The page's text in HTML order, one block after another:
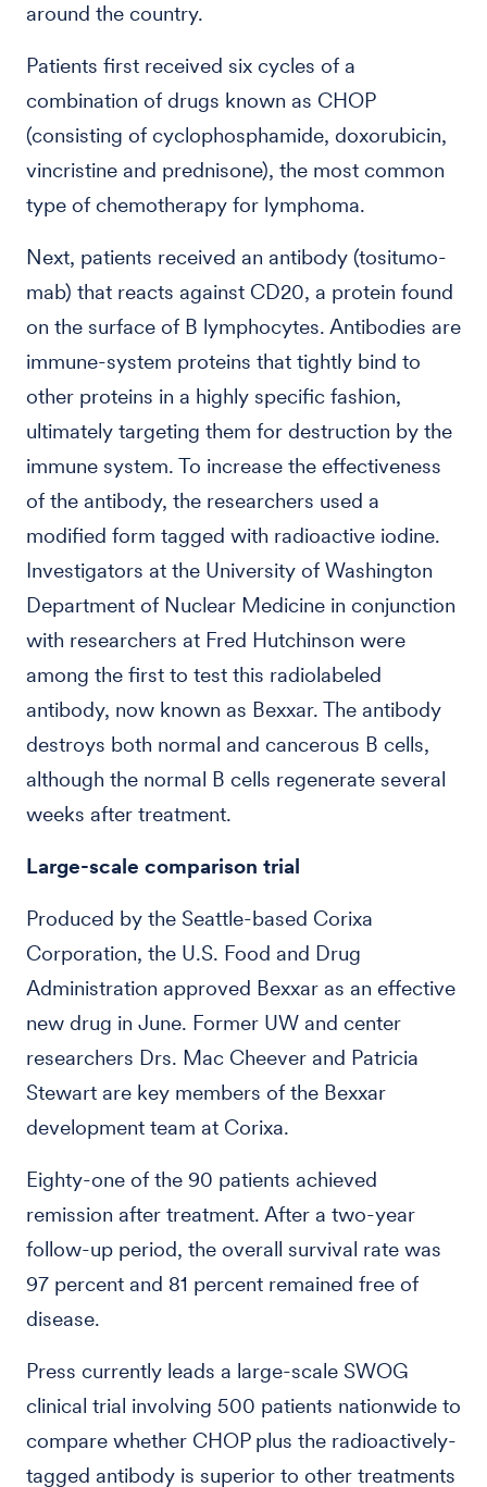
around the country.
Patients first received six cycles of a
combination of drugs known as CHOP
(consisting of cyclophosphamide, doxorubicin,
vincristine and prednisone), the most common
type of chemotherapy for lymphoma.
Next, patients received an antibody (tositumo-
mab) that reacts against CD20, a protein found
on the surface of B lymphocytes. Antibodies are
immune-system proteins that tightly bind to
other proteins in a highly specific fashion,
ultimately targeting them for destruction by the
immune system. To increase the effectiveness
of the antibody, the researchers used a
modified form tagged with radioactive iodine.
Investigators at the University of Washington
Department of Nuclear Medicine in conjunction
with researchers at Fred Hutchinson were
among the first to test this radiolabeled
antibody, now known as Bexxar. The antibody
destroys both normal and cancerous B cells,
although the normal B cells regenerate several
weeks after treatment.
Large-scale comparison trial
Produced by the Seattle-based Corixa
Corporation, the U.S. Food and Drug
Administration approved Bexxar as an effective
new drug in June. Former UW and center
researchers Drs. Mac Cheever and Patricia
Stewart are key members of the Bexxar
development team at Corixa.
Eighty-one of the 90 patients achieved
remission after treatment. After a two-year
follow-up period, the overall survival rate was
97 percent and 81 percent remained free of
disease.
Press currently leads a large-scale SWOG
clinical trial involving 500 patients nationwide to
compare whether CHOP plus the radioactively-
tagged antibody is superior to other treatments